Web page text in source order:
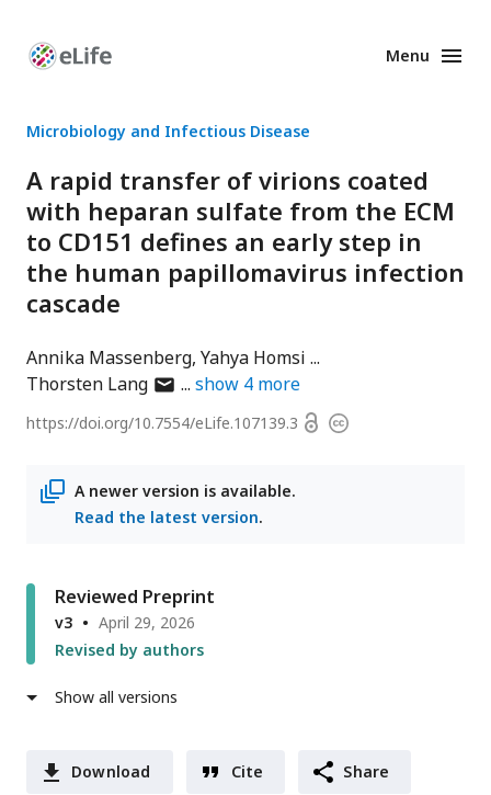
Enhanced
Menu
Microbiology and Infectious Disease
A rapid transfer of virions coated
with heparan sulfate from the ECM
to CD151 defines an early step in
the human papillomavirus infection
cascade
Annika Massenberg Yahya Homsi
Thorsten Langauthor
email
show 4 more
https://doi.org/10.7554/eLife.107139.3 OpenCopyright
A newer version is available.
Read the latest version.
Reviewed Preprint
v3
April 29, 2026
Revised by authors
Show all versions
Download Cite Share